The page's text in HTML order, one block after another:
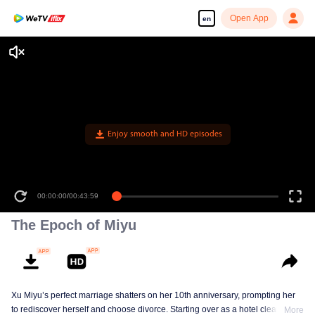
en Open App
Enjoy smooth and HD episodes
00:00:00/00:43:59
The Epoch of Miyu
Xu Miyu’s perfect marriage shatters on her 10th anniversary, prompting her
to rediscover herself and choose divorce. Starting over as a hotel cleaner at
More